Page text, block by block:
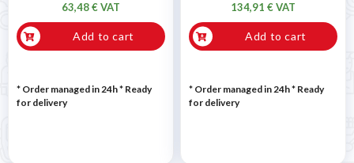
63,48 € VAT
Add to cart
* Order managed in 24h* Ready
for delivery
134,91 € VAT
Add to cart
* Order managed in 24h* Ready
for delivery